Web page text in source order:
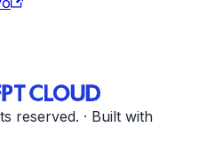
reserved. · Built with